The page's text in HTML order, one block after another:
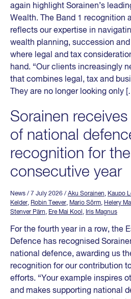
again highlight Sorainen’s
Wealth. The Band 1 recognition
reflects our expertise in
wealth planning, succession
where legal and tax
hand. “Our clients increasingly
that combines legal, tax and
They are no longer looking only
Sorainen
of national
recognition for
consecutive year
News / 7 July 2026 / Aku Sorainen, Kaupo
Kelder, Robin Teever, Mario Sõrm, Helery
Stenver Pärn, Ere Mai Kool , Iris Magnus
For the fourth year in a row, the
Defence has recognised
national defence, awarding us
recognition for our contribution
efforts. “Your example inspires
and makes supporting national